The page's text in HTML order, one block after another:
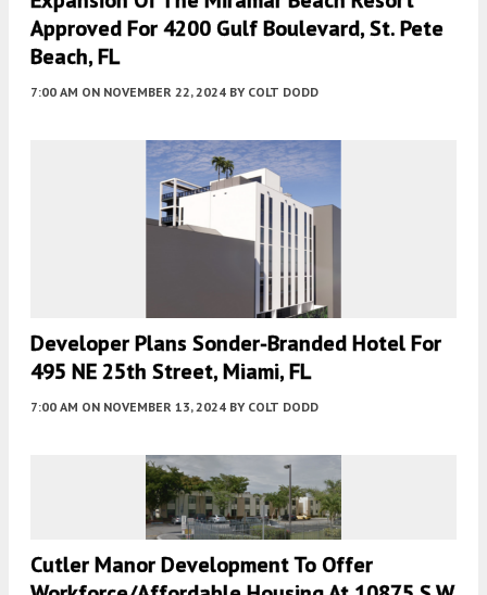
Approved For 4200 Gulf Boulevard, St. Pete
Beach, FL
7:00 AM ON NOVEMBER 22, 2024 BY COLT DODD
Developer Plans Sonder-Branded Hotel For
495 NE 25th Street, Miami, FL
7:00 AM ON NOVEMBER 13, 2024 BY COLT DODD
Cutler Manor Development To Offer